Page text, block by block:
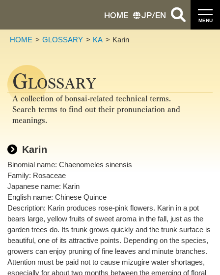
MENU
HOME JP/EN
HOME GLOSSARY KA Karin
GLOSSARY
A collection of bonsai-related technical terms.
Search terms to find out their pronunciation and
meanings.
Karin
Binomial name: Chaenomeles sinensis
Family: Rosaceae
Japanese name: Karin
English name: Chinese Quince
Description: Karin produces rose-pink flowers. Karin in a pot
bears large, yellow fruits of sweet aroma in the fall, just as the
garden trees do. Its trunk grows quickly and the trunk surface is
beautiful, one of its attractive points. Depending on the species,
growers can enjoy pruning of fine leaves and minute branches.
Attention must be paid not to cause mizugire water shortages,
especially for about two months between the emerging of floral